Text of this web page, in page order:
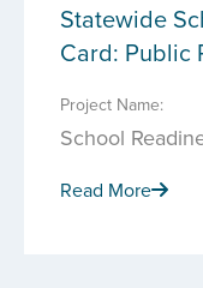
Statewide
Card: Public
Project Name:
School
Read More